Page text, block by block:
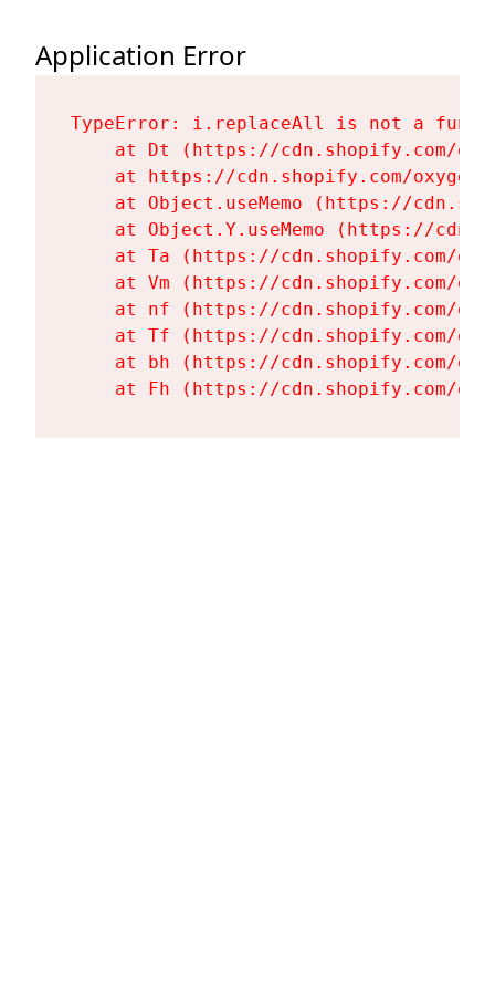
Application Error
TypeError: i.replaceAll is not a
at Dt (https://cdn.shopify.com/
at https://cdn.shopify.com/
at Object.useMemo (https://
at Object.Y.useMemo (https://
at Ta (https://cdn.shopify.com/
at Vm (https://cdn.shopify.com/
at nf (https://cdn.shopify.com/
at Tf (https://cdn.shopify.com/
at bh (https://cdn.shopify.com/
at Fh (https://cdn.shopify.com/